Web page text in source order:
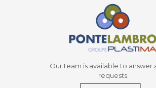
Our team is available to answer
requests.